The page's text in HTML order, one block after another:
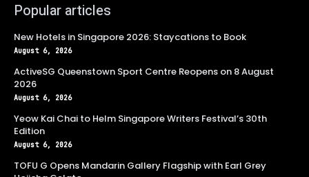
Popular articles
New Hotels in Singapore 2026: Staycations to Book
August 6, 2026
ActiveSG Queenstown Sport Centre Reopens on 8 August
2026
August 6, 2026
Yeow Kai Chai to Helm Singapore Writers Festival’s 30th
Edition
August 6, 2026
TOFU G Opens Mandarin Gallery Flagship with Earl Grey